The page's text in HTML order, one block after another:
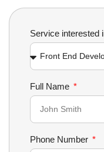
Service interested
Full Name
Phone Number